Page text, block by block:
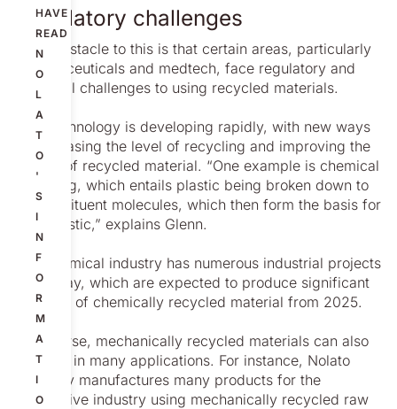
HAVE
READ
N
O
L
A
T
O
'
S
I
N
F
O
R
M
A
T
I
O
Regulatory challenges
“One obstacle to this is that certain areas, particularly
pharmaceuticals and medtech, face regulatory and
technical challenges to using recycled materials.
“But technology is developing rapidly, with new ways
of increasing the level of recycling and improving the
quality of recycled material. “One example is chemical
recycling, which entails plastic being broken down to
its constituent molecules, which then form the basis for
new plastic,” explains Glenn.
The chemical industry has numerous industrial projects
underway, which are expected to produce significant
volumes of chemically recycled material from 2025.
“Of course, mechanically recycled materials can also
be used in many applications. For instance, Nolato
currently manufactures many products for the
automotive industry using mechanically recycled raw